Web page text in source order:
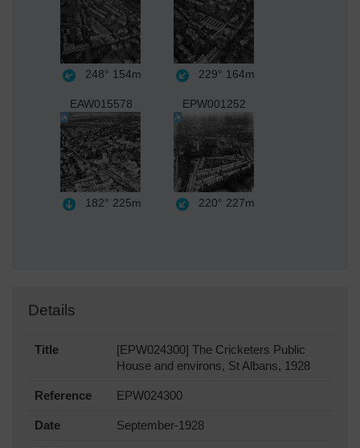
248° 154m 229° 164m
EAW015578
182° 225m
EPW001252
220° 227m
Details
Title
[EPW024300] The Cricketers Public
House and environs, St Albans, 1928
Reference EPW024300
Date September-1928